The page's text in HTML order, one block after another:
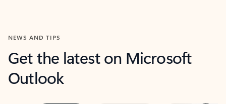
NEWS AND TIPS
Get the latest on Microsoft
Outlook